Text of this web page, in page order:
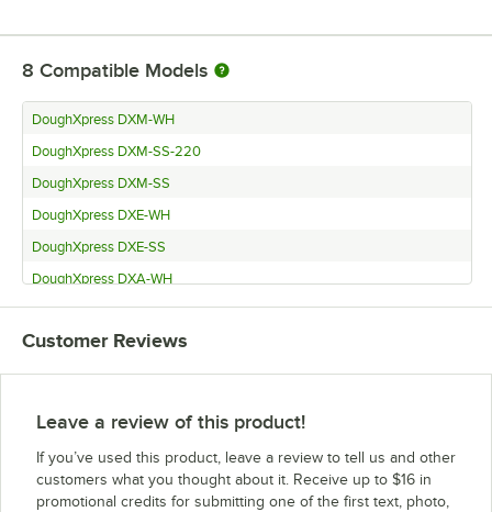
8 Compatible Models
DoughXpress DXM-WH
DoughXpress DXM-SS-220
DoughXpress DXM-SS
DoughXpress DXE-WH
DoughXpress DXE-SS
DoughXpress DXA-WH
DoughXpress DXA-SS
DoughXpress DXE-SS-220
Customer Reviews
Leave a review of this product!
If you’ve used this product, leave a review to tell us and other
customers what you thought about it. Receive up to $16 in
promotional credits for submitting one of the first text, photo,